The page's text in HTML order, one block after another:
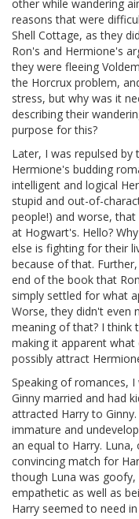
other while wandering
reasons that were
Shell Cottage, as they
Ron's and Hermione's
they were fleeing
the Horcrux problem,
stress, but why was it
describing their
purpose for this?
Later, I was repulsed by
Hermione's budding
intelligent and logical
stupid and out-of-
people!) and worse,
at Hogwart's. Hello?
else is fighting for their
because of that.
end of the book that
simply settled for what
Worse, they didn't even
meaning of that? I think
making it apparent what
possibly attract
Speaking of romances,
Ginny married and had
attracted Harry to
immature and
an equal to Harry.
convincing match for
though Luna was
empathetic as well as
Harry seemed to need